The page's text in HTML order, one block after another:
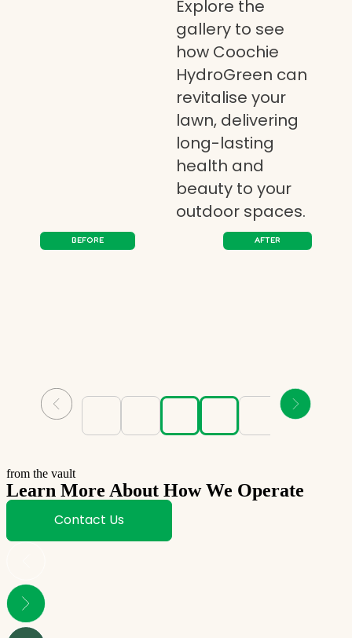
Explore the
gallery to see
how Coochie
HydroGreen can
revitalise your
lawn, delivering
long-lasting
health and
beauty to your
outdoor spaces.
BEFORE AFTER
from the vault
Learn More About How We Operate
Contact Us